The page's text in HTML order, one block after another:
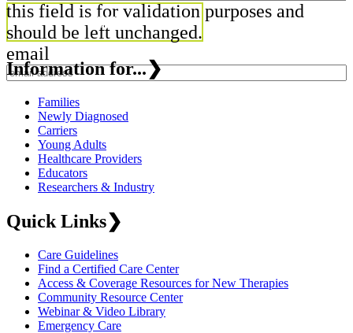
this field is for validation purposes and
should be left unchanged.
email
Information for...❯
Families
Newly Diagnosed
Carriers
Young Adults
Healthcare Providers
Educators
Researchers & Industry
Quick Links❯
Care Guidelines
Find a Certified Care Center
Access & Coverage Resources for New Therapies
Community Resource Center
Webinar & Video Library
Emergency Care